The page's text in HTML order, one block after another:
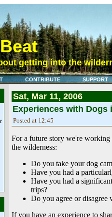
getting into the
CONTRIBUTE SUPPORT
Sat, Mar 11, 2006
Experiences with Dogs
Posted at 12:45
For a future story we're
the wilderness:
Do you take your dog
Have you had a
Have you had a
trips?
Do you agree or disagree
If you have an experience to